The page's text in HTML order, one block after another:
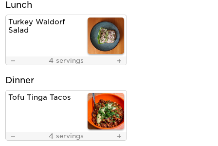
Lunch
Turkey Waldorf
Salad
4 servings
Dinner
Tofu Tinga Tacos
4 servings